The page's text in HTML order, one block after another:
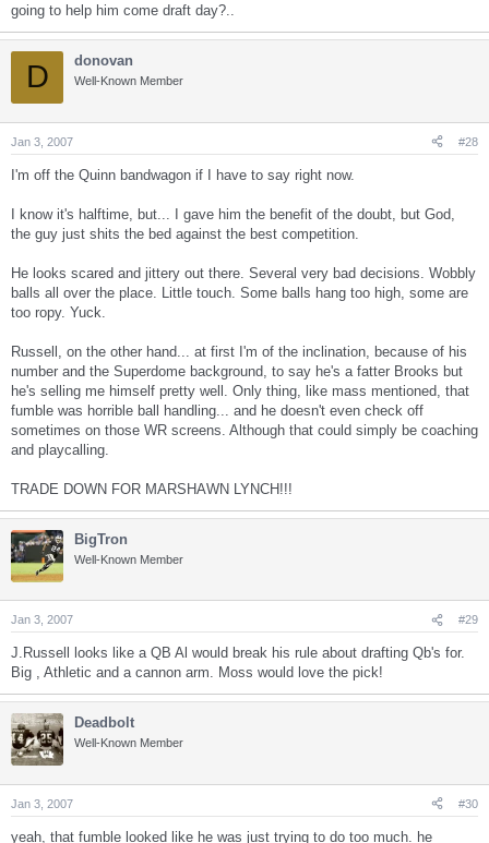
going to help him come draft day?..
D donovan
Well-Known Member
Jan 3, 2007 #28
I'm off the Quinn bandwagon if I have to say right now.
I know it's halftime, but... I gave him the benefit of the doubt, but God,
the guy just shits the bed against the best competition.
He looks scared and jittery out there. Several very bad decisions. Wobbly
balls all over the place. Little touch. Some balls hang too high, some are
too ropy. Yuck.
Russell, on the other hand... at first I'm of the inclination, because of his
number and the Superdome background, to say he's a fatter Brooks but
he's selling me himself pretty well. Only thing, like mass mentioned, that
fumble was horrible ball handling... and he doesn't even check off
sometimes on those WR screens. Although that could simply be coaching
and playcalling.
TRADE DOWN FOR MARSHAWN LYNCH!!!
BigTron
Well-Known Member
Jan 3, 2007 #29
J.Russell looks like a QB Al would break his rule about drafting Qb's for.
Big , Athletic and a cannon arm. Moss would love the pick!
Deadbolt
Well-Known Member
Jan 3, 2007 #30
yeah, that fumble looked like he was just trying to do too much. he